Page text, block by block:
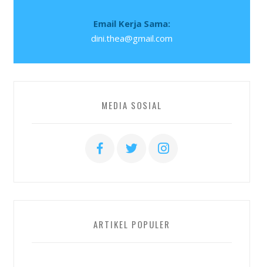
Email Kerja Sama:
dini.thea@gmail.com
MEDIA SOSIAL
ARTIKEL POPULER